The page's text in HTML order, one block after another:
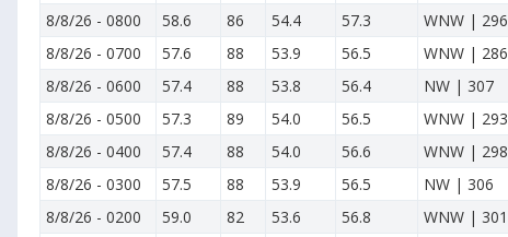
8/8/26 - 0800 58.6 86 54.4 57.3 WNW | 296
8/8/26 - 0700 57.6 88 53.9 56.5 WNW | 286
8/8/26 - 0600 57.4 88 53.8 56.4 NW | 307
8/8/26 - 0500 57.3 89 54.0 56.5 WNW | 293
8/8/26 - 0400 57.4 88 54.0 56.6 WNW | 298
8/8/26 - 0300 57.5 88 53.9 56.5 NW | 306
8/8/26 - 0200 59.0 82 53.6 56.8 WNW | 301